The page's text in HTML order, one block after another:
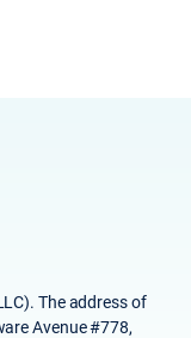
The address of
Avenue #778,